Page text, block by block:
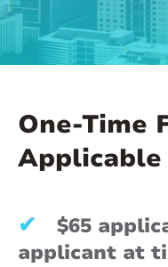
One-Time
Applicable
✔
$65
applicant at